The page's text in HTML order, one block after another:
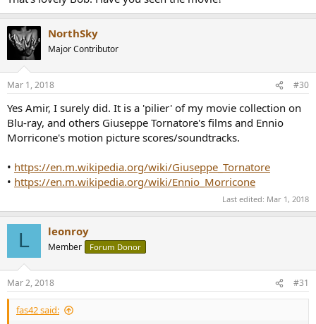
NorthSky
Major Contributor
Mar 1, 2018 #30
Yes Amir, I surely did. It is a 'pilier' of my movie collection on
Blu-ray, and others Giuseppe Tornatore's films and Ennio
Morricone's motion picture scores/soundtracks.
• https://en.m.wikipedia.org/wiki/Giuseppe_Tornatore
• https://en.m.wikipedia.org/wiki/Ennio_Morricone
Last edited: Mar 1, 2018
L leonroy
Member Forum Donor
Mar 2, 2018 #31
fas42 said: